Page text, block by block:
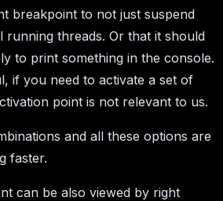
breakpoint to not just suspend
threads. Or that it should
to print something in the console.
if you need to activate a set of
point is not relevant to us.
and all these options are
faster.
can be also viewed by right